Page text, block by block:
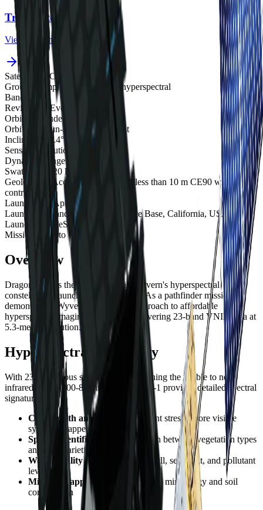
Track satellites live
View real-time orbital positions
Satellites in Constellation
Ground Sample Distance
5.3 m hyperspectral
Bands
Revisit Rate
Every 2 days
Orbital Altitude500 km
Orbit Type
Sun-synchronous orbit
Inclination
97.4°
Sensor Resolution
Dynamic Range12-bit
Swath Width
20 km at nadir
Geolocation Accuracy
25 m CE90; less than 10 m CE90 with
control
Launch DateApril 2023
Launch Site
Vandenberg Space Force Base, California, USA
Launch VehicleSpaceX Falcon 9
Mission Life 5 to 7 years
Overview
Dragonette-1 is the first satellite in Wyvern's hyperspectral
constellation, launched in April 2023. As a pathfinder mission, it
demonstrated Wyvern's innovative approach to affordable
hyperspectral imaging from space, delivering 23-band VNIR data at
5.3-meter resolution.
Hyperspectral Capability
With 23 contiguous spectral bands spanning the visible to near-
infrared range (500-800nm), Dragonette-1 provides detailed spectral
signatures for:
Crop health analysis
- Detect plant stress before visible
symptoms appear
Species identification
- Distinguish between vegetation types
and crop varieties
Water quality- Monitor chlorophyll, sediment, and pollutant
levels
Mineral mapping
- Identify surface mineralogy and soil
composition